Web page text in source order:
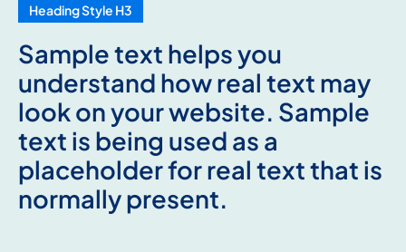
Heading Style H3
Sample text helps you
understand how real text may
look on your website. Sample
text is being used as a
placeholder for real text that is
normally present.